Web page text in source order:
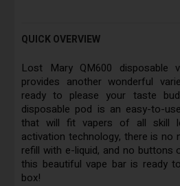
QUICK OVERVIEW
Lost Mary QM600 disposable
provides another wonderful
ready to please your taste
disposable pod is an easy-to-
that will fit vapers of all skill
activation technology, there is no
refill with e-liquid, and no buttons
this beautiful vape bar is ready
box!